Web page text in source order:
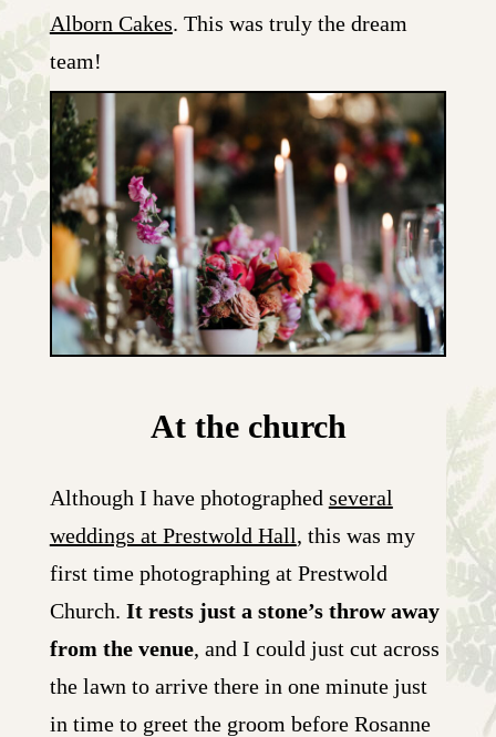
Alborn Cakes. This was truly the dream
team!
At the church
Although I have photographed several
weddings at Prestwold Hall, this was my
first time photographing at Prestwold
Church. It rests just a stone’s throw away
from the venue, and I could just cut across
the lawn to arrive there in one minute just
in time to greet the groom before Rosanne